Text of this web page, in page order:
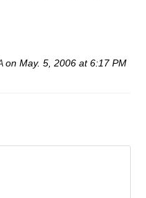
on May. 5, 2006 at 6:17 PM